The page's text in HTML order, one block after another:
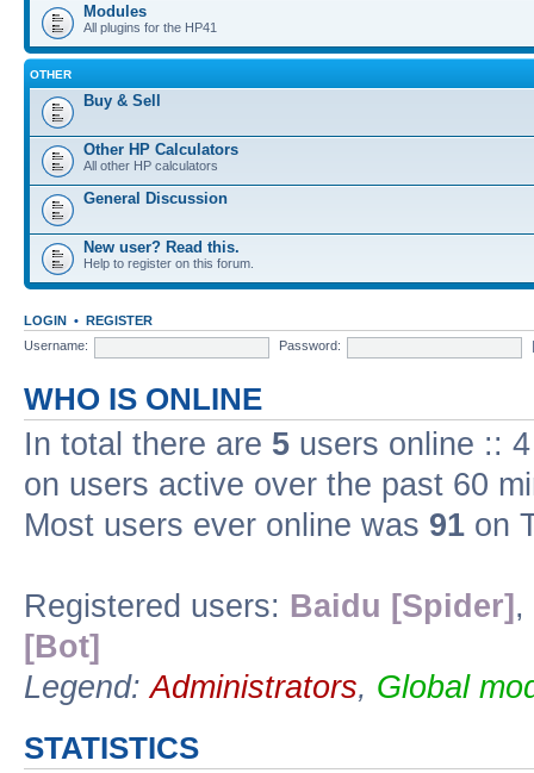
Modules
All plugins for the HP41
OTHER
Buy & Sell
Other HP Calculators
All other HP calculators
General Discussion
New user? Read this.
Help to register on this forum.
LOGIN • REGISTER
Username:
Password:
WHO IS ONLINE
In total there are 5 users online ::
on users active over the past 60
Most users ever online was 91 on
Registered users: Baidu [Spider] ,
[Bot]
Legend:Administrators, Global
STATISTICS